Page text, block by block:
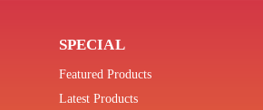
SPECIAL
Featured Products
Latest Products